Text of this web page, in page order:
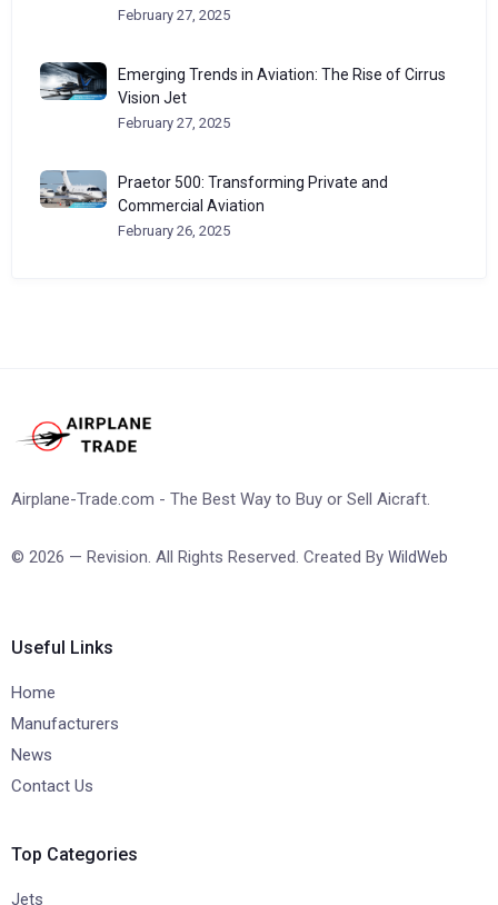
February 27, 2025
Emerging Trends in Aviation: The Rise of Cirrus
Vision Jet
February 27, 2025
Praetor 500: Transforming Private and
Commercial Aviation
February 26, 2025
Airplane-Trade.com - The Best Way to Buy or Sell Aicraft.
© 2026 — Revision. All Rights Reserved. Created By WildWeb
Useful Links
Home
Manufacturers
News
Contact Us
Top Categories
Jets